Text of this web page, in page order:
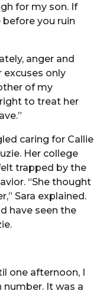
for my son. If
before you ruin
anger and
excuses only
of my
right to treat her
caring for Callie
Her college
trapped by the
“She thought
Sara explained.
have seen the
one afternoon, I
It was a